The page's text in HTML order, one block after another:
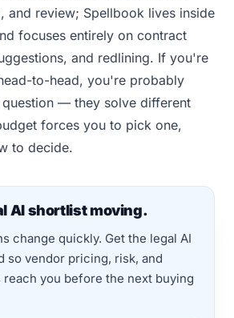
and review; Spellbook lives inside
focuses entirely on contract
and redlining. If you're
to-head, you're probably
— they solve different
forces you to pick one,
to decide.
AI shortlist moving.
change quickly. Get the legal AI
so vendor pricing, risk, and
reach you before the next buying